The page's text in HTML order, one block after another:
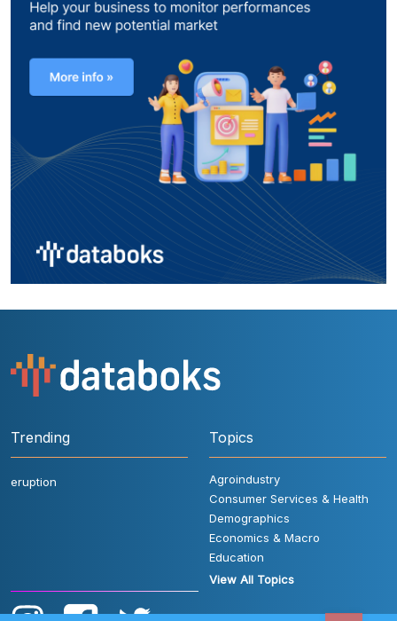
Trending
eruption
Topics
Agroindustry
Consumer Services & Health
Demographics
Economics & Macro
Education
View All Topics